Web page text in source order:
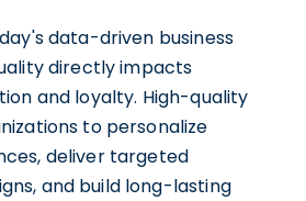
data-driven business
directly impacts
and loyalty. High-quality
to personalize
deliver targeted
and build long-lasting